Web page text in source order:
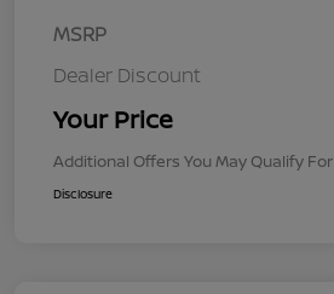
MSRP
Dealer Discount
Your Price
Additional Offers You May Qualify For
Disclosure